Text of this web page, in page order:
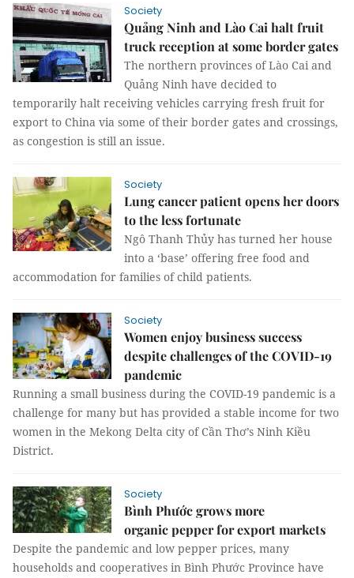
Society
Quảng Ninh and Lào Cai halt fruit
truck reception at some border gates
The northern provinces of Lào Cai and
Quảng Ninh have decided to
temporarily halt receiving vehicles carrying fresh fruit for
export to China via some of their border gates and crossings,
as congestion is still an issue.
Society
Lung cancer patient opens her doors
to the less fortunate
Ngô Thanh Thủy has turned her house
into a ‘base’ offering free food and
accommodation for families of child patients.
Society
Women enjoy business success
despite challenges of the COVID-19
pandemic
Running a small business during the COVID-19 pandemic is a
challenge for many but has provided a stable income for two
women in the Mekong Delta city of Cần Thơ’s Ninh Kiều
District.
Society
Bình Phước grows more
organic pepper for export markets
Despite the pandemic and low pepper prices, many
households and cooperatives in Bình Phước Province have